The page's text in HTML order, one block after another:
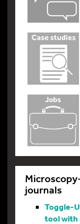
journals
Toggle-
tool with